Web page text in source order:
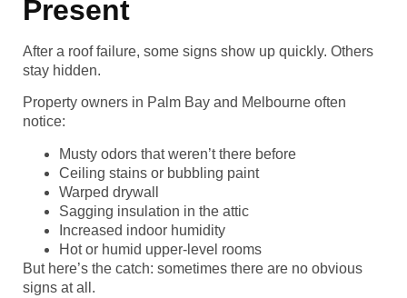
Present
After a roof failure, some signs show up quickly. Others
stay hidden.
Property owners in Palm Bay and Melbourne often
notice:
Musty odors that weren’t there before
Ceiling stains or bubbling paint
Warped drywall
Sagging insulation in the attic
Increased indoor humidity
Hot or humid upper-level rooms
But here’s the catch: sometimes there are no obvious
signs at all.